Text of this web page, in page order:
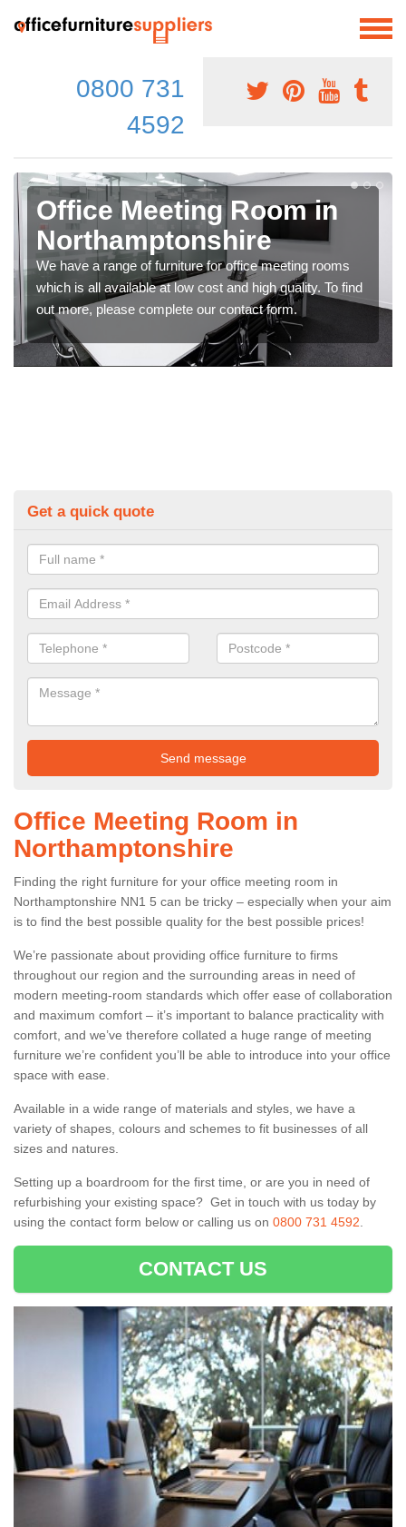
0800 731
4592
Office Meeting Room in
Northamptonshire
We have a range of furniture for office meeting rooms
which is all available at low cost and high quality. To find
out more, please complete our contact form.
Get a quick quote
Office Meeting Room in
Northamptonshire
Finding the right furniture for your office meeting room in
Northamptonshire NN1 5 can be tricky – especially when your aim
is to find the best possible quality for the best possible prices!
We’re passionate about providing office furniture to firms
throughout our region and the surrounding areas in need of
modern meeting-room standards which offer ease of collaboration
and maximum comfort – it’s important to balance practicality with
comfort, and we’ve therefore collated a huge range of meeting
furniture we’re confident you’ll be able to introduce into your office
space with ease.
Available in a wide range of materials and styles, we have a
variety of shapes, colours and schemes to fit businesses of all
sizes and natures.
Setting up a boardroom for the first time, or are you in need of
refurbishing your existing space? Get in touch with us today by
using the contact form below or calling us on 0800 731 4592
CONTACT US